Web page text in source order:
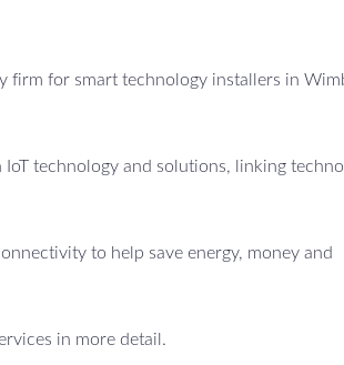
firm for smart technology installers in
technology and solutions, linking
to help save energy, money and
in more detail.